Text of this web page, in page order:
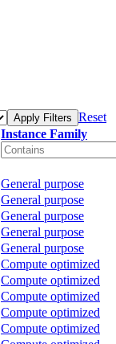
Apply Filters Reset
Instance Family
General purpose
General purpose
General purpose
General purpose
General purpose
Compute optimized
Compute optimized
Compute optimized
Compute optimized
Compute optimized